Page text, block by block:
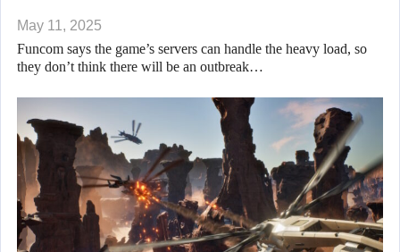
May 11, 2025
Funcom says the game’s servers can handle the heavy load, so
they don’t think there will be an outbreak…